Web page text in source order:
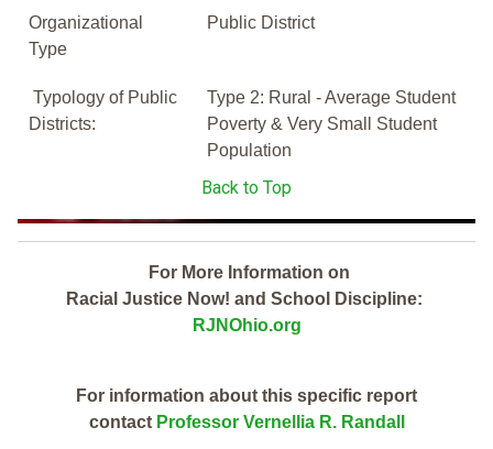
Organizational
Type
Public District
Typology of Public
Districts:
Type 2: Rural - Average Student
Poverty & Very Small Student
Population
Back to Top
For More Information on
Racial Justice Now! and School Discipline:
RJNOhio.org
For information about this specific report
contact Professor Vernellia R. Randall